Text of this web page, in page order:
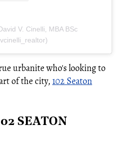
V. Cinelli, MBA BSc
urbanite who's looking to
of the city, 102 Seaton
SEATON